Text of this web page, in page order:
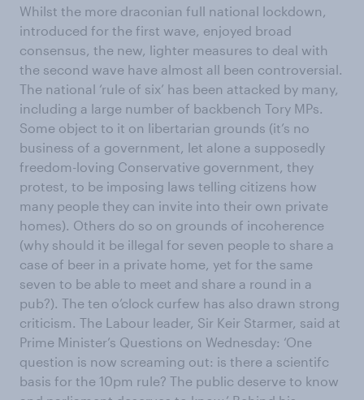
Whilst the more draconian full national lockdown,
introduced for the first wave, enjoyed broad
consensus, the new, lighter measures to deal with
the second wave have almost all been controversial.
The national ‘rule of six’ has been attacked by many,
including a large number of backbench Tory MPs.
Some object to it on libertarian grounds (it’s no
business of a government, let alone a supposedly
freedom-loving Conservative government, they
protest, to be imposing laws telling citizens how
many people they can invite into their own private
homes). Others do so on grounds of incoherence
(why should it be illegal for seven people to share a
case of beer in a private home, yet for the same
seven to be able to meet and share a round in a
pub?). The ten o’clock curfew has also drawn strong
criticism. The Labour leader, Sir Keir Starmer, said at
Prime Minister’s Questions on Wednesday: ‘One
question is now screaming out: is there a scientifc
basis for the 10pm rule? The public deserve to know